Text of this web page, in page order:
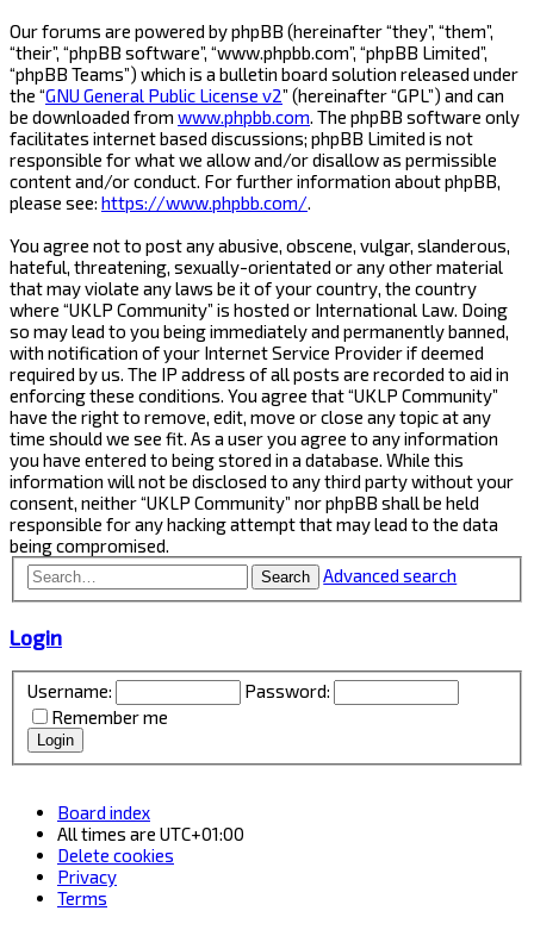
Our forums are powered by phpBB (hereinafter “they”, “them”,
“their”, “phpBB software”, “www.phpbb.com”, “phpBB Limited”,
“phpBB Teams”) which is a bulletin board solution released under
the “GNU General Public License v2” (hereinafter “GPL”) and can
be downloaded from www.phpbb.com . The phpBB software only
facilitates internet based discussions; phpBB Limited is not
responsible for what we allow and/or disallow as permissible
content and/or conduct. For further information about phpBB,
please see: https://www.phpbb.com/
You agree not to post any abusive, obscene, vulgar, slanderous,
hateful, threatening, sexually-orientated or any other material
that may violate any laws be it of your country, the country
where “UKLP Community” is hosted or International Law. Doing
so may lead to you being immediately and permanently banned,
with notification of your Internet Service Provider if deemed
required by us. The IP address of all posts are recorded to aid in
enforcing these conditions. You agree that “UKLP Community”
have the right to remove, edit, move or close any topic at any
time should we see fit. As a user you agree to any information
you have entered to being stored in a database. While this
information will not be disclosed to any third party without your
consent, neither “UKLP Community” nor phpBB shall be held
responsible for any hacking attempt that may lead to the data
being compromised.
Search Advanced search
Login
Username:
Password:
Remember me
Board index
All times are UTC+01:00
Delete cookies
Privacy
Terms